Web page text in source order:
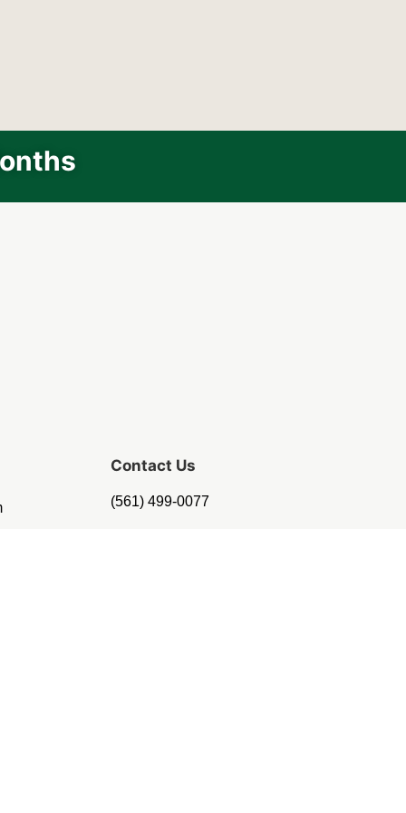
Contact Us
(561) 499-0077